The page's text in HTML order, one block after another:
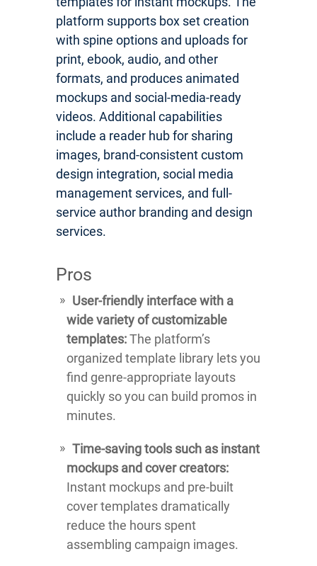
platform supports box set creation
with spine options and uploads for
print, ebook, audio, and other
formats, and produces animated
mockups and social-media-ready
videos. Additional capabilities
include a reader hub for sharing
images, brand-consistent custom
design integration, social media
management services, and full-
service author branding and design
services.
Pros
User-friendly interface with a
wide variety of customizable
templates:The platform’s
organized template library lets you
find genre-appropriate layouts
quickly so you can build promos in
minutes.
Time-saving tools such as instant
mockups and cover creators:
Instant mockups and pre-built
cover templates dramatically
reduce the hours spent
assembling campaign images.